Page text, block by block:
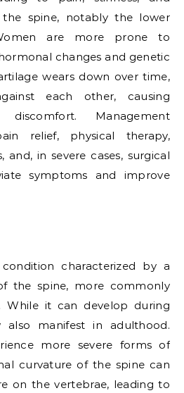
spine, notably the lower
are more prone to
changes and genetic
wears down over time,
each other, causing
Management
relief, physical therapy,
and, in severe cases, surgical
symptoms and improve
characterized by a
the spine, more commonly
While it can develop during
also manifest in adulthood.
more severe forms of
curvature of the spine can
on the vertebrae, leading to